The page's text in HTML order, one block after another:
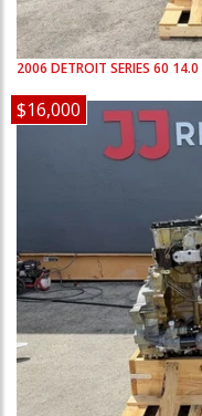
2006 DETROIT SERIES 60 14.0
$16,000